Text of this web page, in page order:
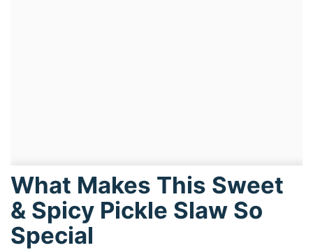
What Makes This Sweet
& Spicy Pickle Slaw So
Special